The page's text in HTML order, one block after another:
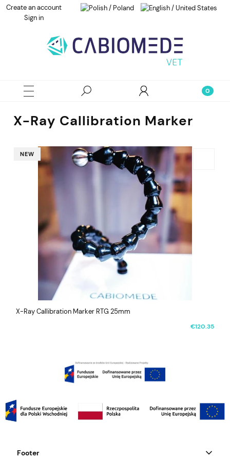
Create an account
Sign in
X-Ray Callibration Marker
X-Ray Callibration Marker RTG 25mm
€120.35
NEW
Footer